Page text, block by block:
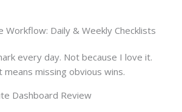
Workflow: Daily & Weekly Checklists
every day. Not because I love it.
means missing obvious wins.
Dashboard Review